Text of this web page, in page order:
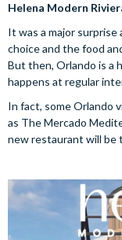
Helena Modern
It was a major surprise
choice and the food
But then, Orlando is a
happens at regular
In fact, some Orlando
as The Mercado
new restaurant will be